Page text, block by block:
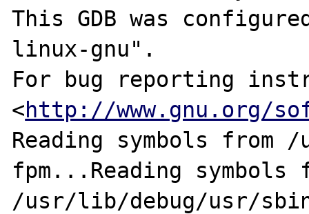
This GDB was
linux-gnu".
For bug reporting
<http://www.gnu.org/
Reading symbols from
fpm...Reading symbols
/usr/lib/debug/usr/